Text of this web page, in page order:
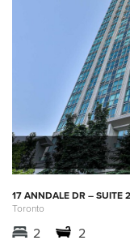
17 ANNDALE DR – SUITE
Toronto
2 2